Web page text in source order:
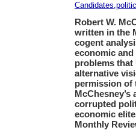
Candidates,
Robert W.
written in the
cogent
economic
problems that
alternative
permission of
corrupted
economic
Monthly